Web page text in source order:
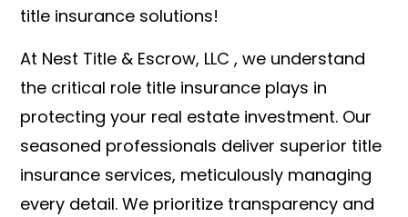
title insurance solutions!
At Nest Title & Escrow, LLC , we understand
the critical role title insurance plays in
protecting your real estate investment. Our
seasoned professionals deliver superior title
insurance services, meticulously managing
every detail. We prioritize transparency and